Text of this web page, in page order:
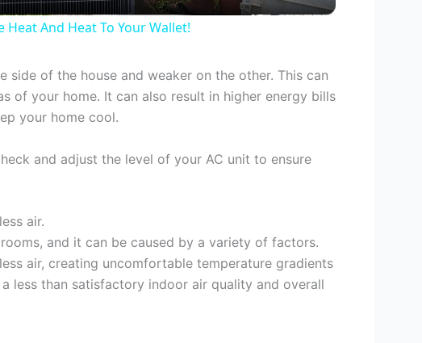
y
V
i
d
o
And Heat To Your Wallet!
of the house and weaker on the other. This can
of your home. It can also result in higher energy bills
your home cool.
and adjust the level of your AC unit to ensure
air.
and it can be caused by a variety of factors.
air, creating uncomfortable temperature gradients
less than satisfactory indoor air quality and overall